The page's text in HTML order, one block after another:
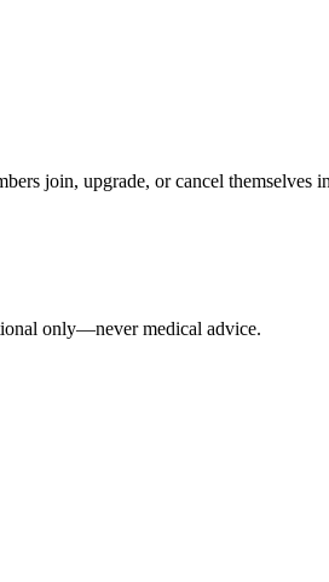
join, upgrade, or cancel themselves
only—never medical advice.